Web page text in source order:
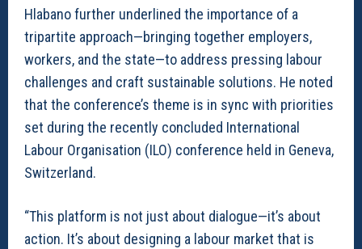
Hlabano further underlined the importance of a
tripartite approach—bringing together employers,
workers, and the state—to address pressing labour
challenges and craft sustainable solutions. He noted
that the conference’s theme is in sync with priorities
set during the recently concluded International
Labour Organisation (ILO) conference held in Geneva,
Switzerland.
“This platform is not just about dialogue—it’s about
action. It’s about designing a labour market that is